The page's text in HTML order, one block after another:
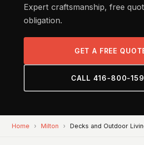
Expert craftsmanship, free
obligation.
GET A FREE
CALL 416-800-
Home › Milton › Decks and Outdoor